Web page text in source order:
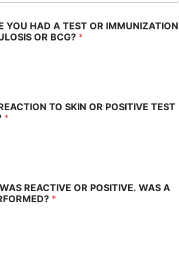
YOU HAD A TEST OR IMMUNIZATION
OR BCG? *
TO SKIN OR POSITIVE TEST
*
REACTIVE OR POSITIVE. WAS A
*